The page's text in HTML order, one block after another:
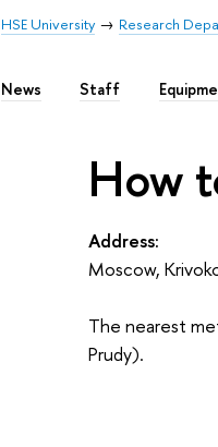
HSE University Research
News Staff
How
Address:
Moscow,
The nearest
Prudy).